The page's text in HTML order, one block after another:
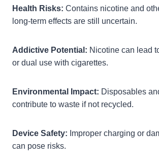
Health Risks: Contains nicotine and
long-term effects are still uncertain.
Addictive Potential: Nicotine can lead
or dual use with cigarettes.
Environmental Impact: Disposables
contribute to waste if not recycled.
Device Safety: Improper charging or
can pose risks.